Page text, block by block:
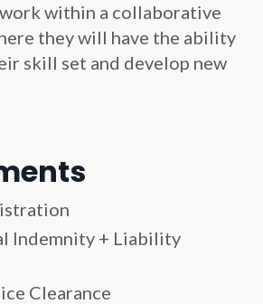
within a collaborative
they will have the ability
skill set and develop new
Indemnity + Liability
Clearance